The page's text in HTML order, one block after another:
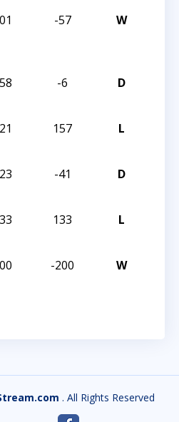
-57 W
-6 D
157 L
-41 D
133 L
-200 W
. All Rights Reserved